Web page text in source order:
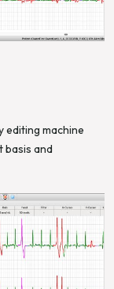
editing machine
basis and